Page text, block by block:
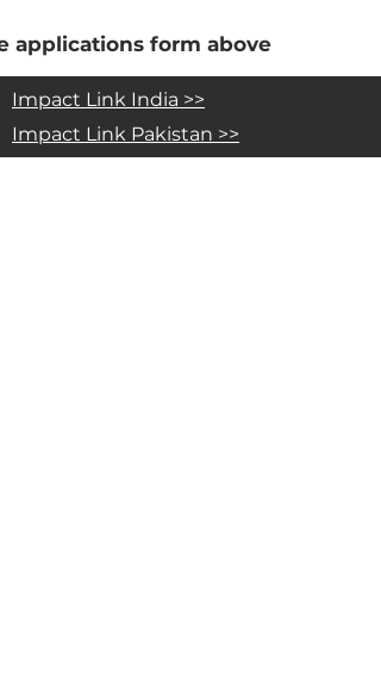
Impact Link India >>
Impact Link Pakistan >>
applications form above